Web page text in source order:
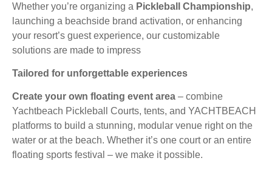
Whether you’re organizing a Pickleball Championship,
launching a beachside brand activation, or enhancing
your resort’s guest experience, our customizable
solutions are made to impress
Tailored for unforgettable experiences
Create your own floating event area – combine
Yachtbeach Pickleball Courts, tents, and YACHTBEACH
platforms to build a stunning, modular venue right on the
water or at the beach. Whether it’s one court or an entire
floating sports festival – we make it possible.